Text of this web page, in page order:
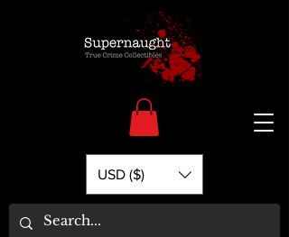
USD ($)